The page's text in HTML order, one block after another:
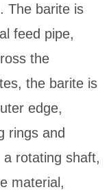
The barite is
feed pipe,
the
the barite is
edge,
rings and
rotating shaft,
material,